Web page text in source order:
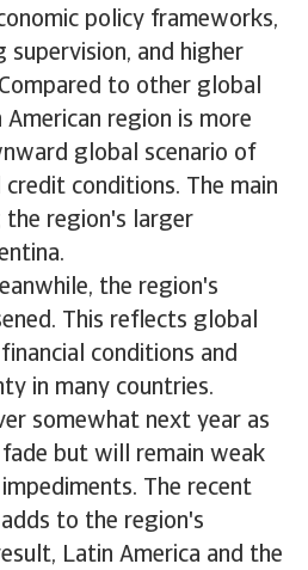
policy frameworks,
supervision, and higher
to other global
region is more
global scenario of
conditions. The main
the region's larger
the region's
This reflects global
conditions and
in many countries.
somewhat next year as
but will remain weak
The recent
to the region's
Latin America and the